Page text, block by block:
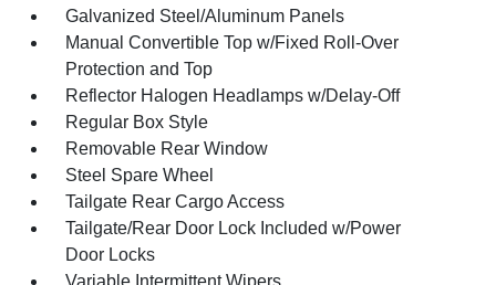
Galvanized Steel/Aluminum Panels
Manual Convertible Top w/Fixed Roll-Over
Protection and Top
Reflector Halogen Headlamps w/Delay-Off
Regular Box Style
Removable Rear Window
Steel Spare Wheel
Tailgate Rear Cargo Access
Tailgate/Rear Door Lock Included w/Power
Door Locks
Variable Intermittent Wipers